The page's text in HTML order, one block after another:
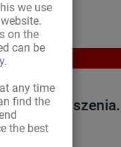
we use
on the
can be
.
any time
find the
the best
pokój
ogłoszenia.